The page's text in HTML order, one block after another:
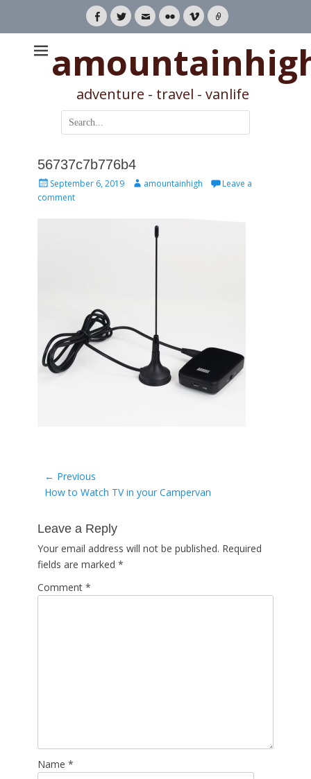
Facebook
TwitterEmailFlickrVimeoLink
adventure - travel - vanlife
Search
for:
56737c7b776b4
Posted
on
September 6, 2019 Authoramountainhigh
Leave a
comment
Post
navigation
← Previous
Previous
How to Watch TV in your Campervan
Leave a Reply
Your email address will not be published. Required
fields are marked *
Comment *
Name *